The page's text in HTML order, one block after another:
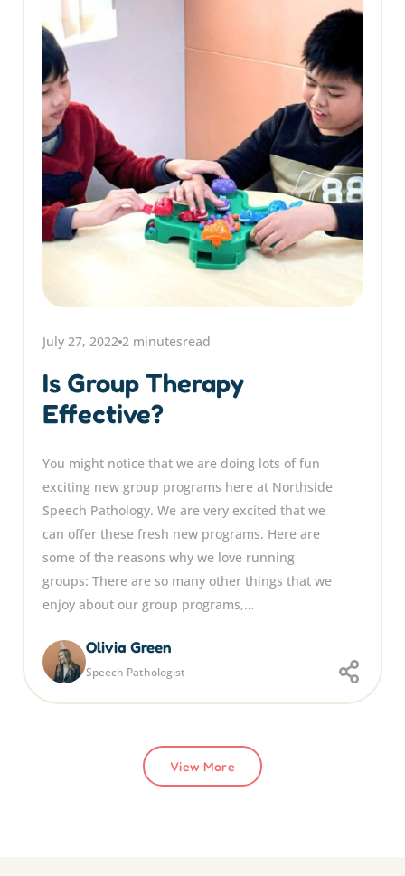
July 27, 2022 2 minutesread
Is Group Therapy
Effective?
You might notice that we are doing lots of fun
exciting new group programs here at Northside
Speech Pathology. We are very excited that we
can offer these fresh new programs. Here are
some of the reasons why we love running
groups: There are so many other things that we
enjoy about our group programs,…
Olivia Green
Speech Pathologist
View More